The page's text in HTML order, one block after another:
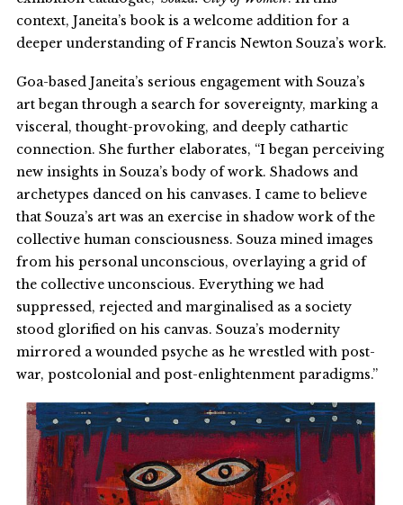
context, Janeita’s book is a welcome addition for a
deeper understanding of Francis Newton Souza’s work.
Goa-based Janeita’s serious engagement with Souza’s
art began through a search for sovereignty, marking a
visceral, thought-provoking, and deeply cathartic
connection. She further elaborates, “I began perceiving
new insights in Souza’s body of work. Shadows and
archetypes danced on his canvases. I came to believe
that Souza’s art was an exercise in shadow work of the
collective human consciousness. Souza mined images
from his personal unconscious, overlaying a grid of
the collective unconscious. Everything we had
suppressed, rejected and marginalised as a society
stood glorified on his canvas. Souza’s modernity
mirrored a wounded psyche as he wrestled with post-
war, postcolonial and post-enlightenment paradigms.”